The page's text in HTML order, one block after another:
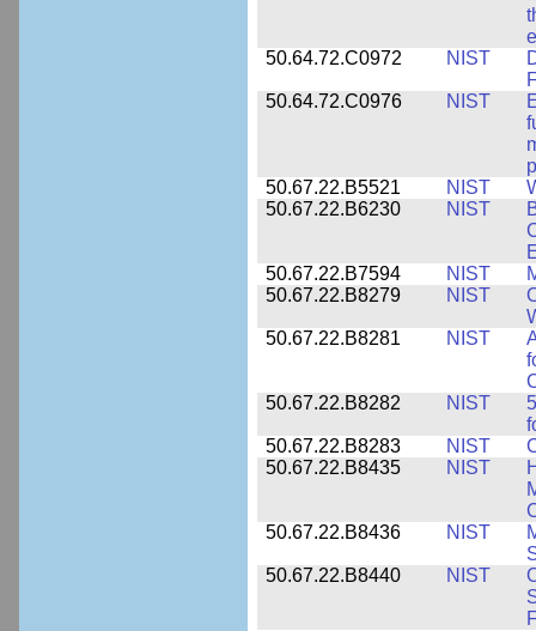
50.64.72.C0972
NIST
50.64.72.C0976
NIST
50.67.22.B5521
NIST
50.67.22.B6230
NIST
50.67.22.B7594
NIST
50.67.22.B8279
NIST
50.67.22.B8281
NIST
50.67.22.B8282
NIST
50.67.22.B8283
NIST
50.67.22.B8435
NIST
50.67.22.B8436
NIST
50.67.22.B8440
NIST